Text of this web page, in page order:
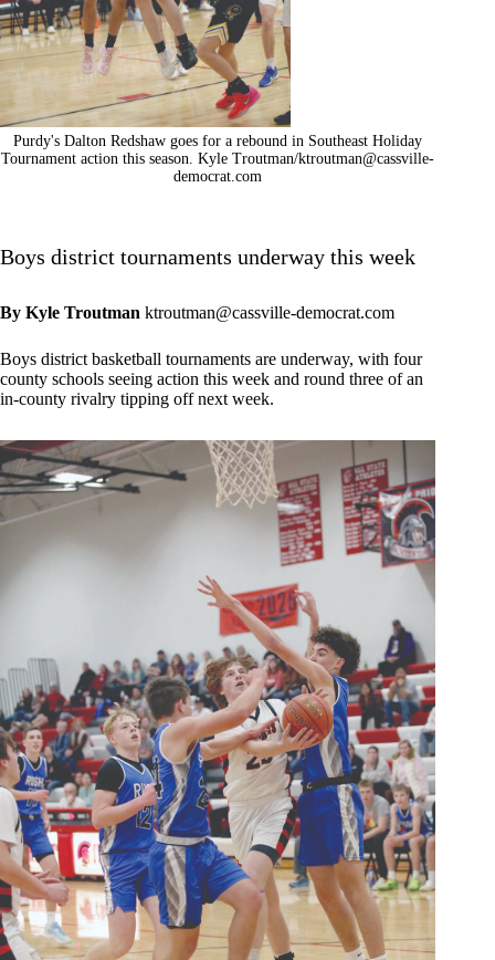
Purdy's Dalton Redshaw goes for a rebound in Southeast Holiday
Tournament action this season. Kyle Troutman/ktroutman@cassville-
democrat.com
Boys district tournaments underway this week
By Kyle Troutman ktroutman@cassville-democrat.com
Boys district basketball tournaments are underway, with four
county schools seeing action this week and round three of an
in-county rivalry tipping off next week.